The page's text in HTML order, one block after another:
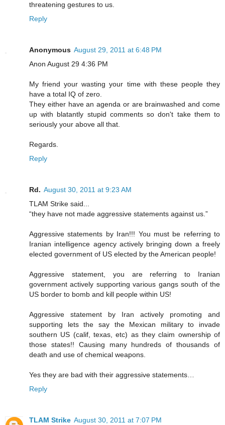
threatening gestures to us.
Reply
Anonymous August 29, 2011 at 6:48 PM
Anon August 29 4:36 PM
My friend your wasting your time with these people they
have a total IQ of zero.
They either have an agenda or are brainwashed and come
up with blatantly stupid comments so don't take them to
seriously your above all that.
Regards.
Reply
Rd. August 30, 2011 at 9:23 AM
TLAM Strike said...
“they have not made aggressive statements against us.”
Aggressive statements by Iran!!! You must be referring to
Iranian intelligence agency actively bringing down a freely
elected government of US elected by the American people!
Aggressive statement, you are referring to Iranian
government actively supporting various gangs south of the
US border to bomb and kill people within US!
Aggressive statement by Iran actively promoting and
supporting lets the say the Mexican military to invade
southern US (calif, texas, etc) as they claim ownership of
those states!! Causing many hundreds of thousands of
death and use of chemical weapons.
Yes they are bad with their aggressive statements…
Reply
TLAM Strike August 30, 2011 at 7:07 PM